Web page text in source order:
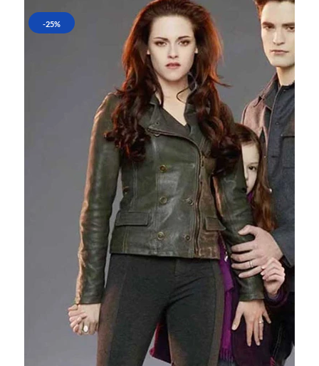
-25%